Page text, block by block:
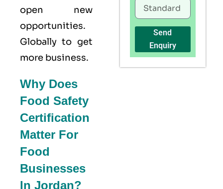
open new
opportunities.
Globally to get
more business.
Why Does
Food Safety
Certification
Matter For
Food
Businesses
In Jordan?
Send
Enquiry